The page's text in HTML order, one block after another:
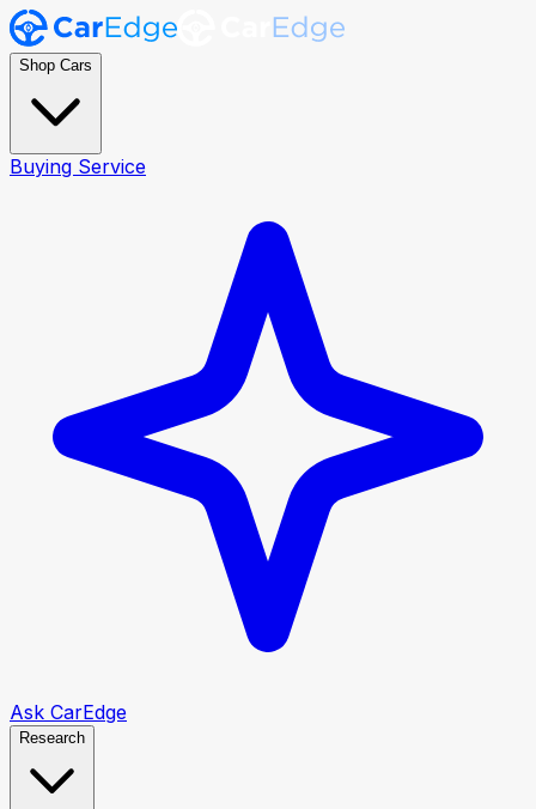
Shop Cars
Buying Service
Ask CarEdge
Research